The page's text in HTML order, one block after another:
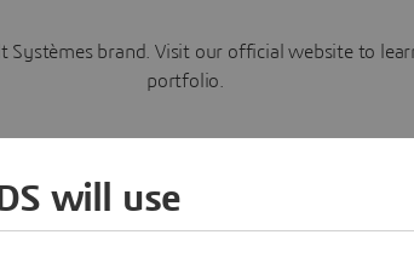
Systèmes brand. Visit our official website to
portfolio.
Learn more
will use